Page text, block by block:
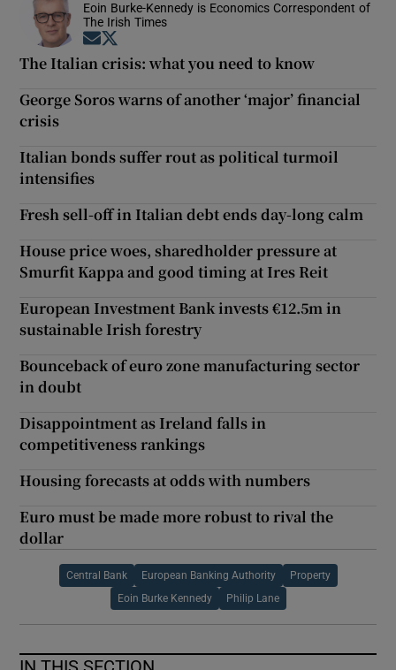
Eoin Burke-Kennedy is Economics Correspondent of
The Irish Times
Opens in new window
The Italian crisis: what you need to know
George Soros warns of another ‘major’ financial
crisis
Italian bonds suffer rout as political turmoil
intensifies
Fresh sell-off in Italian debt ends day-long calm
House price woes, sharedholder pressure at
Smurfit Kappa and good timing at Ires Reit
European Investment Bank invests €12.5m in
sustainable Irish forestry
Bounceback of euro zone manufacturing sector
in doubt
Disappointment as Ireland falls in
competitiveness rankings
Housing forecasts at odds with numbers
Euro must be made more robust to rival the
dollar
Central Bank European Banking Authority Property
Eoin Burke Kennedy Philip Lane
IN THIS SECTION